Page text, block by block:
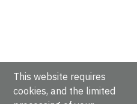
This website requires
cookies, and the limited